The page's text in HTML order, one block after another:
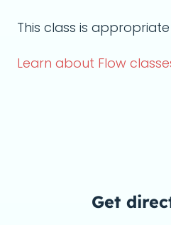
This class is
Learn about Flow
Get